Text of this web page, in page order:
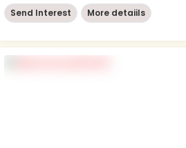
Send Interest More detaiils